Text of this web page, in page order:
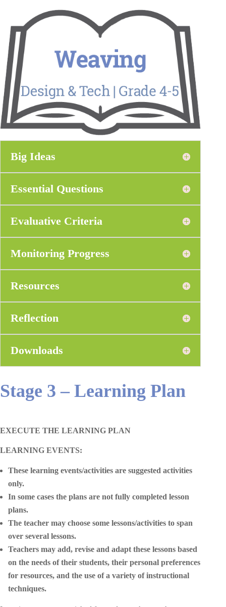
Big Ideas
Essential Questions
Evaluative Criteria
Monitoring Progress
Resources
Reflection
Downloads
Stage 3 – Learning Plan
EXECUTE THE LEARNING PLAN
LEARNING EVENTS:
These learning events/activities are suggested activities
only.
In some cases the plans are not fully completed lesson
plans.
The teacher may choose some lessons/activities to span
over several lessons.
Teachers may add, revise and adapt these lessons based
on the needs of their students, their personal preferences
for resources, and the use of a variety of instructional
techniques.